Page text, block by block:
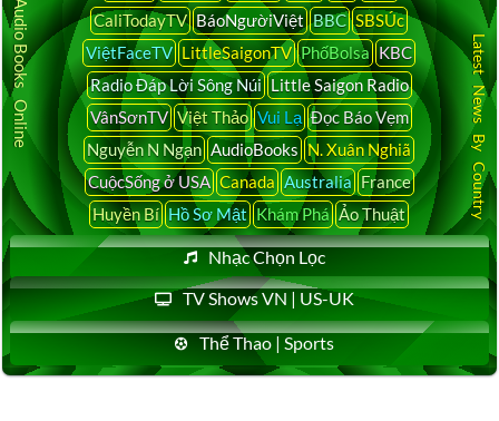
CaliTodayTV BáoNgườiViệt BBC SBSÚc
ViệtFaceTV LittleSaigonTV PhốBolsa KBC
Radio Đáp Lời Sông Núi Little Saigon Radio
VânSơnTV Việt Thảo Vui Lạ Đọc Báo Vẹm
Nguyễn N Ngạn AudioBooks N. Xuân Nghiã
CuộcSống ở USA Canada Australia France
Huyền Bí Hồ Sơ Mật Khám Phá Ảo Thuật
Nhạc Chọn Lọc
TV Shows VN | US-UK
Thể Thao | Sports
Audio Books Online Latest News By Country